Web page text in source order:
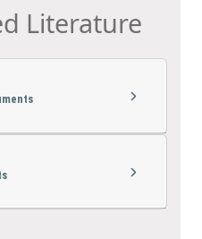
Literature